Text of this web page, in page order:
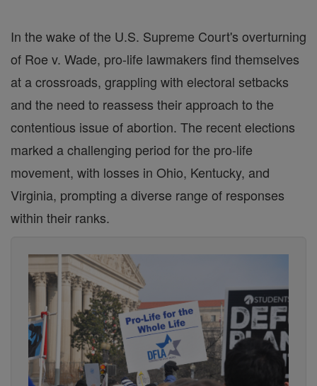
In the wake of the U.S. Supreme Court's overturning
of Roe v. Wade, pro-life lawmakers find themselves
at a crossroads, grappling with electoral setbacks
and the need to reassess their approach to the
contentious issue of abortion. The recent elections
marked a challenging period for the pro-life
movement, with losses in Ohio, Kentucky, and
Virginia, prompting a diverse range of responses
within their ranks.